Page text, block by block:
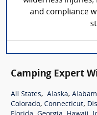
and compliance
Camping Expert
All States, Alaska,
Colorado, Connecticut,